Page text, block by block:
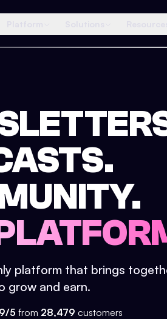
platform that brings
grow and earn.
5 from 28,479 customers